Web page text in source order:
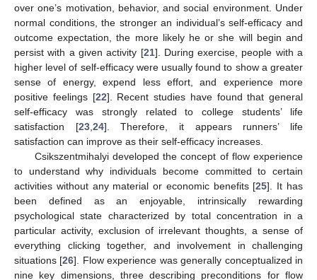
over one’s motivation, behavior, and social environment. Under
normal conditions, the stronger an individual’s self-efficacy and
outcome expectation, the more likely he or she will begin and
persist with a given activity [21]. During exercise, people with a
higher level of self-efficacy were usually found to show a greater
sense of energy, expend less effort, and experience more
positive feelings [22]. Recent studies have found that general
self-efficacy was strongly related to college students’ life
satisfaction [23, 24]. Therefore, it appears runners’ life
satisfaction can improve as their self-efficacy increases.
Csikszentmihalyi developed the concept of flow experience
to understand why individuals become committed to certain
activities without any material or economic benefits [25]. It has
been defined as an enjoyable, intrinsically rewarding
psychological state characterized by total concentration in a
particular activity, exclusion of irrelevant thoughts, a sense of
everything clicking together, and involvement in challenging
situations [26]. Flow experience was generally conceptualized in
nine key dimensions, three describing preconditions for flow